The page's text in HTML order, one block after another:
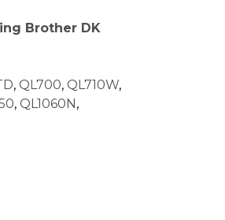
Brother DK
, QL700, QL710W,
, QL1060N,